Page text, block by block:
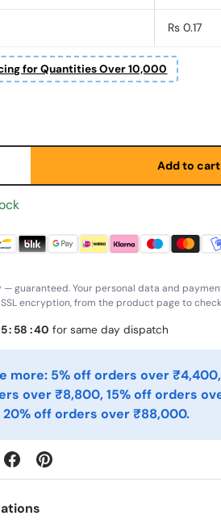
Rs 0.17
for Quantities Over 10,000
Add to cart
— guaranteed. Your personal data and
encryption, from the product page to
: 58 :40 for same day dispatch
more: 5% off orders over
over ₹8,800, 15% off orders
20% off orders over ₹88,000.